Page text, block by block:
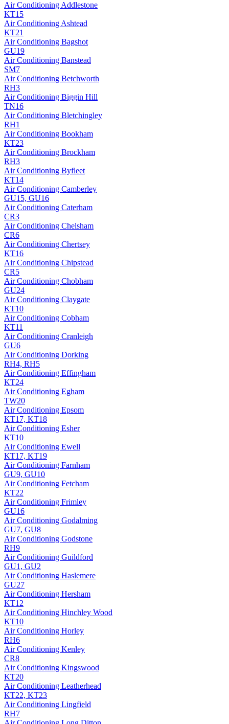
Air Conditioning Addlestone
KT15
Air Conditioning Ashtead
KT21
Air Conditioning Bagshot
GU19
Air Conditioning Banstead
SM7
Air Conditioning Betchworth
RH3
Air Conditioning Biggin Hill
TN16
Air Conditioning Bletchingley
RH1
Air Conditioning Bookham
KT23
Air Conditioning Brockham
RH3
Air Conditioning Byfleet
KT14
Air Conditioning Camberley
GU15, GU16
Air Conditioning Caterham
CR3
Air Conditioning Chelsham
CR6
Air Conditioning Chertsey
KT16
Air Conditioning Chipstead
CR5
Air Conditioning Chobham
GU24
Air Conditioning Claygate
KT10
Air Conditioning Cobham
KT11
Air Conditioning Cranleigh
GU6
Air Conditioning Dorking
RH4, RH5
Air Conditioning Effingham
KT24
Air Conditioning Egham
TW20
Air Conditioning Epsom
KT17, KT18
Air Conditioning Esher
KT10
Air Conditioning Ewell
KT17, KT19
Air Conditioning Farnham
GU9, GU10
Air Conditioning Fetcham
KT22
Air Conditioning Frimley
GU16
Air Conditioning Godalming
GU7, GU8
Air Conditioning Godstone
RH9
Air Conditioning Guildford
GU1, GU2
Air Conditioning Haslemere
GU27
Air Conditioning Hersham
KT12
Air Conditioning Hinchley Wood
KT10
Air Conditioning Horley
RH6
Air Conditioning Kenley
CR8
Air Conditioning Kingswood
KT20
Air Conditioning Leatherhead
KT22, KT23
Air Conditioning Lingfield
RH7